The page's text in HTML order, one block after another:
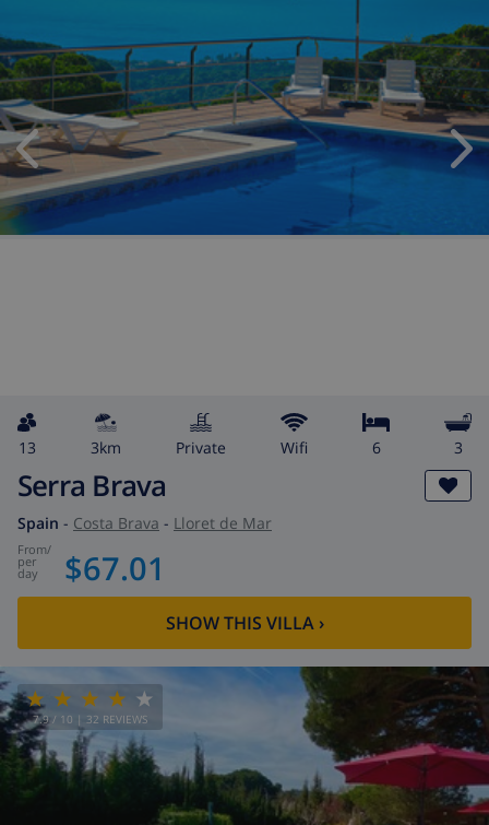
13 3km private wifi 6 3
Serra Brava
Spain - Costa Brava - Lloret de Mar
from/
per
day $67.01
SHOW THIS VILLA›
7.9 / 10 | 32 REVIEWS